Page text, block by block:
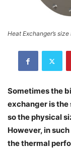
Heat Exchanger’s
Sometimes the
exchanger is
so the physical
However, in
the thermal